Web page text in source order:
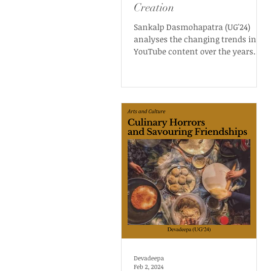
Creation
Sankalp Dasmohapatra (UG'24)
analyses the changing trends in
YouTube content over the years
Devadeepa
Feb 2, 2024